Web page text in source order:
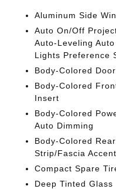
Aluminum Side
Auto On/Off
Auto-Leveling
Lights Preference
Body-Colored
Body-Colored
Insert
Body-Colored
Auto Dimming
Body-Colored
Strip/Fascia
Compact Spare
Deep Tinted Glass